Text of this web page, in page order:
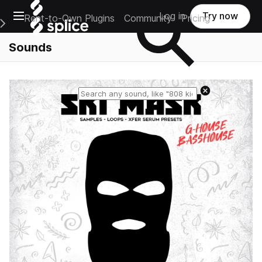
Open main navigation
Main Navigation Menu
Rent-to-Own Plugins Community Pricing
Log in Try now
Sounds
Reset search